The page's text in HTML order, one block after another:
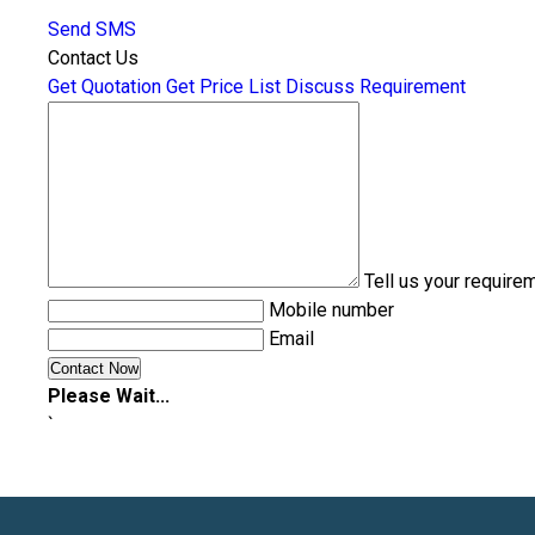
Send SMS
Contact Us
Get Quotation Get Price List Discuss Requirement
Tell us your
Mobile number
Email
Please Wait...
`